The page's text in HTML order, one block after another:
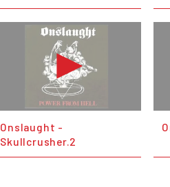
Onslaught -
Skullcrusher.2